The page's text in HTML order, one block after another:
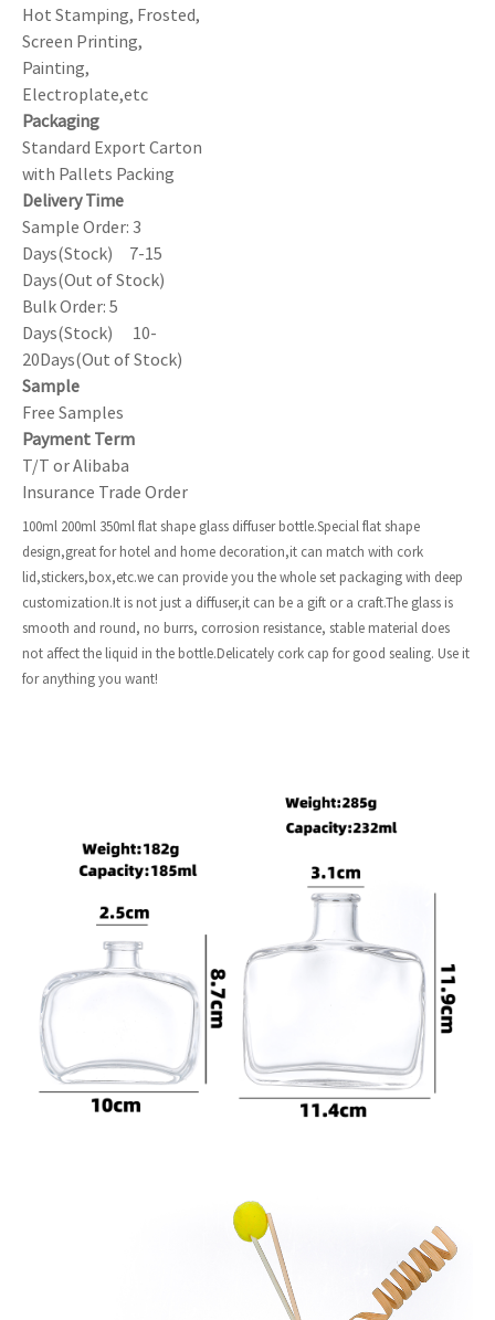
Hot Stamping, Frosted,
Screen Printing,
Painting,
Electroplate,etc
Packaging
Standard Export Carton
with Pallets Packing
Delivery Time
Sample Order: 3
Days(Stock) 7-15
Days(Out of Stock)
Bulk Order: 5
Days(Stock) 10-
20Days(Out of Stock)
Sample
Free Samples
Payment Term
T/T or Alibaba
Insurance Trade Order
100ml 200ml 350ml flat shape glass diffuser bottle.Special flat shape
design,great for hotel and home decoration,it can match with cork
lid,stickers,box,etc.we can provide you the whole set packaging with deep
customization.It is not just a diffuser,it can be a gift or a craft.The glass is
smooth and round, no burrs, corrosion resistance, stable material does
not affect the liquid in the bottle.Delicately cork cap for good sealing. Use it
for anything you want!